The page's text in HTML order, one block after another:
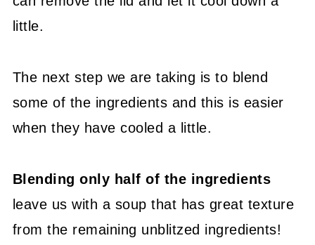
little.
The next step we are taking is to blend
some of the ingredients and this is easier
when they have cooled a little.
Blending only half of the ingredients
leave us with a soup that has great texture
from the remaining unblitzed ingredients!